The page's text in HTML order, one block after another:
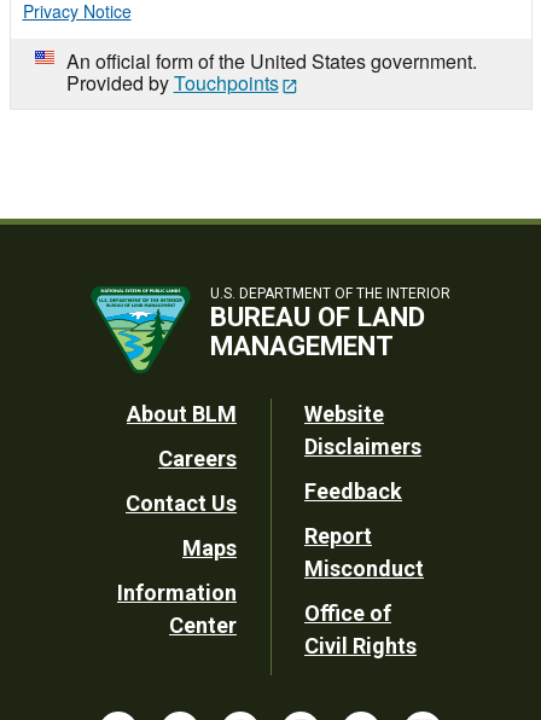
Privacy Notice
An official form of the United States government.
Provided byTouchpoints
U.S. DEPARTMENT OF THE INTERIOR
BUREAU OF LAND
MANAGEMENT
Footer
Utility
About BLM
Careers
Contact Us
Maps
Information
Center
Website
Disclaimers
Feedback
Report
Misconduct
Office of
Civil Rights